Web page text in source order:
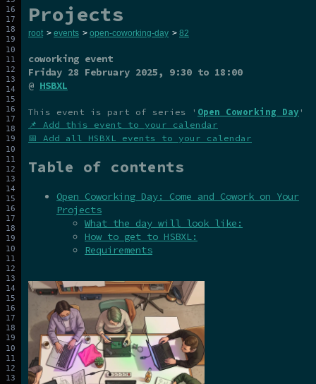
Projects
root > events > open-coworking-day > 82
coworking event
Friday 28 February 2025, 9:30 to 18:00
@ HSBXL
This event is part of series ' Open Coworking Day '
📌 Add this event to your calendar
📅 Add all HSBXL events to your calendar
Table of contents
Open Coworking Day: Come and Cowork on Your
Projects
What the day will look like:
How to get to HSBXL:
Requirements